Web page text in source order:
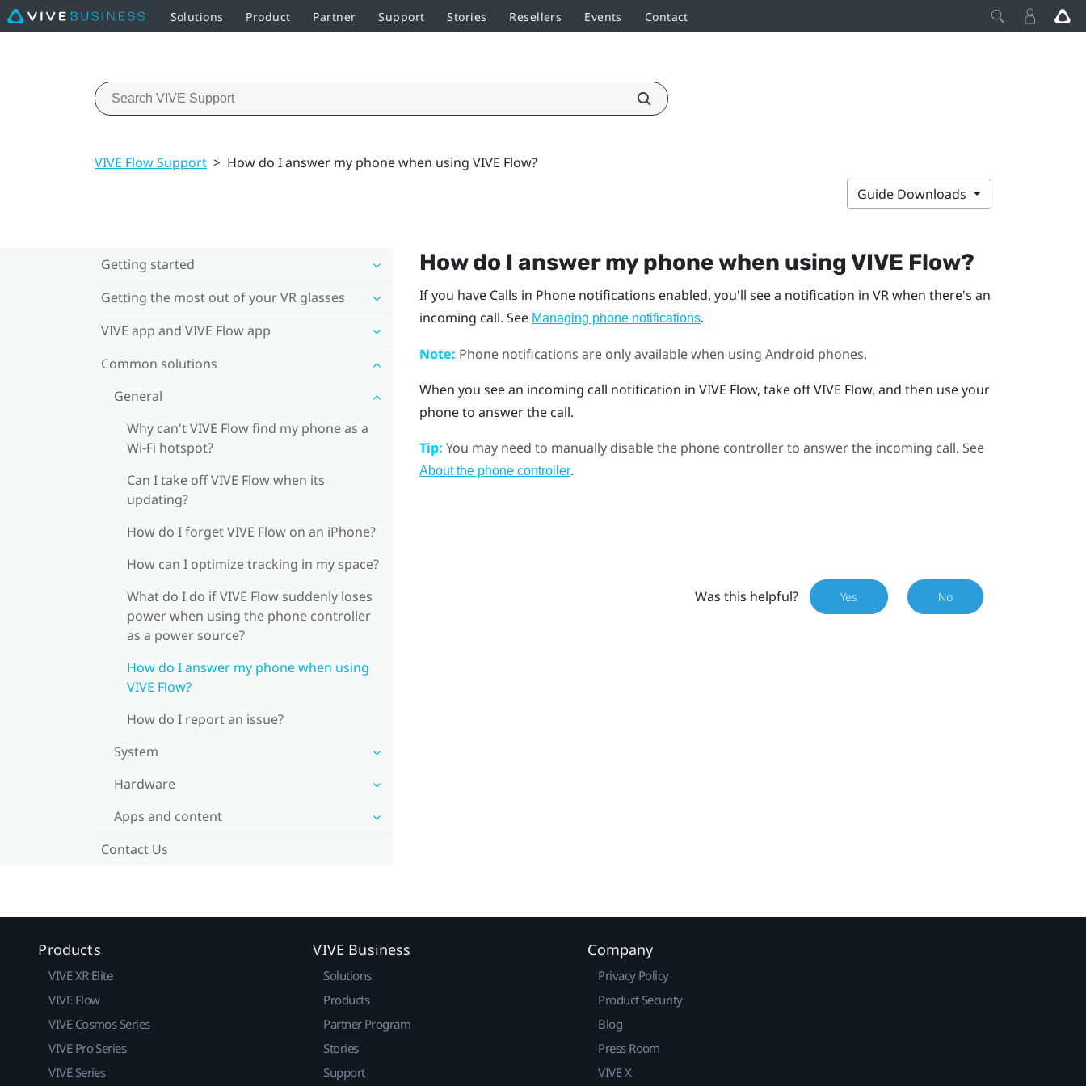
Solutions Product Partner Support Stories Resellers Events Contact
VIVE Flow Support > How do I answer my phone when using VIVE Flow?
Guide Downloads
Getting started
Getting the most out of your VR glasses
VIVE app and VIVE Flow app
Common solutions
General
Why can't VIVE Flow find my phone as a
Wi‍-Fi hotspot?
Can I take off VIVE Flow when its
updating?
How do I forget VIVE Flow on an iPhone?
How can I optimize tracking in my space?
What do I do if VIVE Flow suddenly loses
power when using the phone controller
as a power source?
How do I answer my phone when using
VIVE Flow?
How do I report an issue?
System
Hardware
Apps and content
Contact Us
How do I answer my phone when usingVIVE Flow?
If you have Calls in Phone notifications enabled, you'll see a notification in VR when there's an
incoming call. See Managing phone notifications.
Note: Phone notifications are only available when using Android phones.
When you see an incoming call notification in VIVE Flow, take offVIVE Flow, and then use your
phone to answer the call.
Tip: You may need to manually disable the phone controller to answer the incoming call. See
About the phone controller.
Was this helpful? Yes No
Products
VIVE XR Elite
VIVE Flow
VIVE Cosmos Series
VIVE Pro Series
VIVE Series
VIVE Business
Solutions
Products
Partner Program
Stories
Support
Company
Privacy Policy
Product Security
Blog
Press Room
VIVE X